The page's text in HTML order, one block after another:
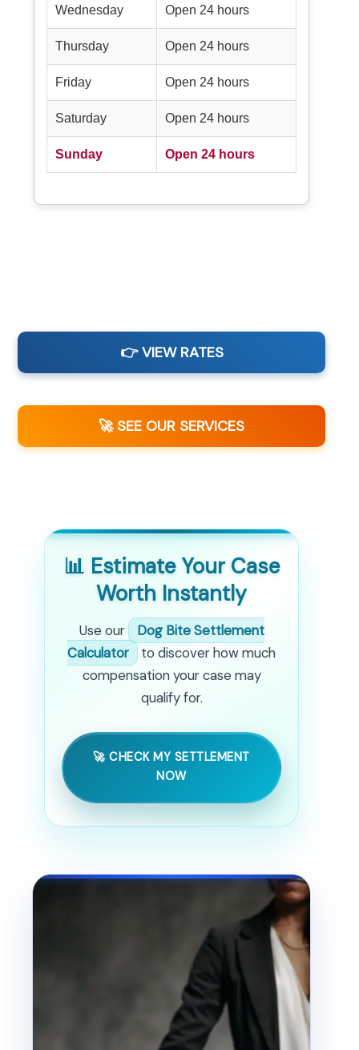
Wednesday Open 24 hours
Thursday Open 24 hours
Friday Open 24 hours
Saturday Open 24 hours
Sunday Open 24 hours
👉 VIEW RATES
🚀 SEE OUR SERVICES
📊 Estimate Your Case
Worth Instantly
Use our
Dog Bite Settlement
Calculator
to discover how much
compensation your case may
qualify for.
🚀 CHECK MY SETTLEMENT
NOW